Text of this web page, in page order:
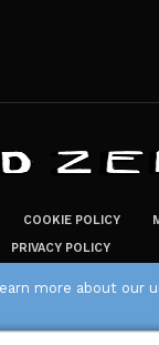
COOKIE POLICY
PRIVACY POLICY
The Plaid Zebra
more about our